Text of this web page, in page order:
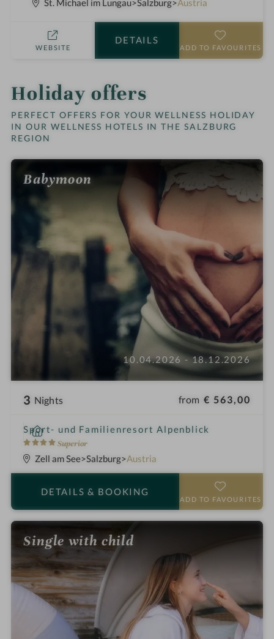
ro
i
n
St. Michael im Lungau Salzburg Austria
WEBSITE
DETAILS
ADD TO FAVOURITES
Holiday offers
PERFECT OFFERS FOR YOUR WELLNESS HOLIDAY
IN OUR WELLNESS HOTELS IN THE SALZBURG
REGION
Babymoon
10.04.2026 - 18.12.2026
3 Nights from € 563,00
Sport- und Familienresort Alpenblick
4
S
t
s
Superior
i
n
Zell am See Salzburg Austria
DETAILS & BOOKING
ADD TO FAVOURITES
Single with child